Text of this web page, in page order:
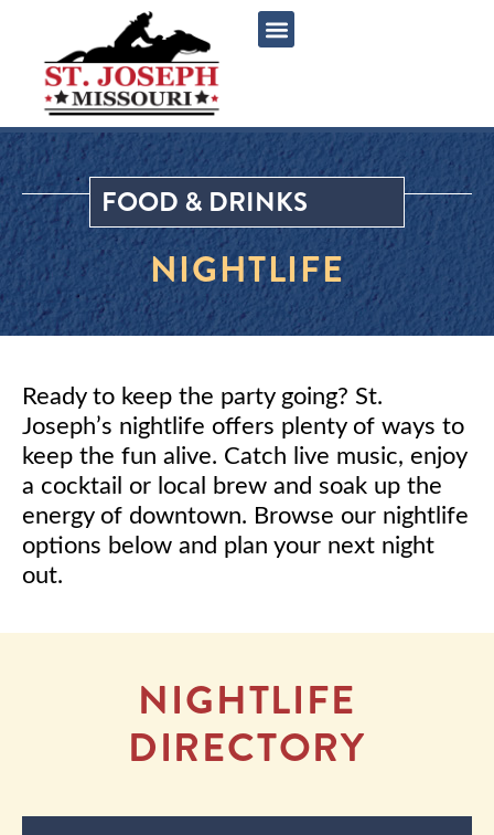
FOOD & DRINKS
NIGHTLIFE
Ready to keep the party going? St.
Joseph’s nightlife offers plenty of ways to
keep the fun alive. Catch live music, enjoy
a cocktail or local brew and soak up the
energy of downtown. Browse our nightlife
options below and plan your next night
out.
NIGHTLIFE
DIRECTORY